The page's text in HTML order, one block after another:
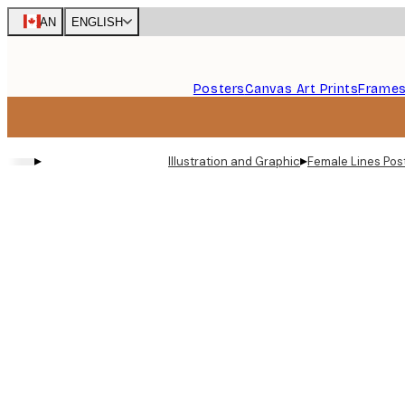
Skip
to
CAN ENGLISH
PostersCanvas Art Prints
▸ Illustration and Graphic▸Female Lines